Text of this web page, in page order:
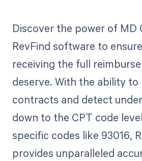
Discover the power of MD
RevFind software to
receiving the full
deserve. With the ability to
contracts and detect
down to the CPT code
specific codes like 93016,
provides unparalleled